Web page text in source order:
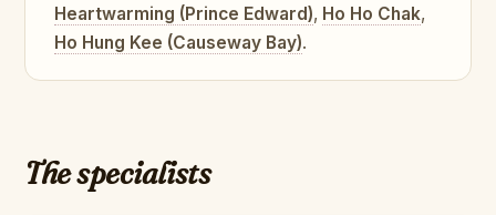
Heartwarming (Prince Edward), Ho Ho Chak,
Ho Hung Kee (Causeway Bay).
The specialists